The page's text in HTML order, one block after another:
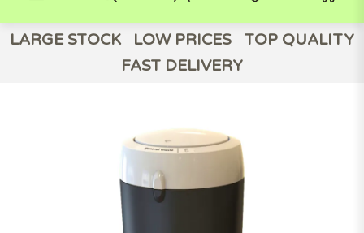
LARGE STOCK LOW PRICES
TOP QUALITY
FAST DELIVERY